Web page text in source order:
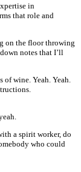
in
that role and
on the floor throwing
notes that I’ll
wine. Yeah. Yeah.
a spirit worker, do
who could